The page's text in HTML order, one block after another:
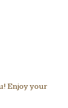
Enjoy your